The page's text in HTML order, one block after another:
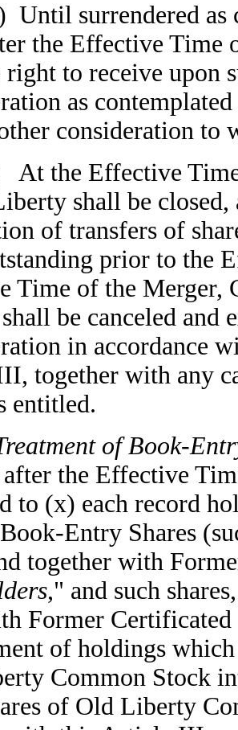
surrendered as
the Effective Time
to receive upon
as
consideration to
Effective Time
shall be closed,
of transfers of
prior to the
Time of the Merger,
be canceled and
in accordance
together with any
entitled.
of Book-
the Effective
to (x) each record
Entry Shares
together with
," and such
Former Certificated
of holdings
Common Stock
of Old Liberty